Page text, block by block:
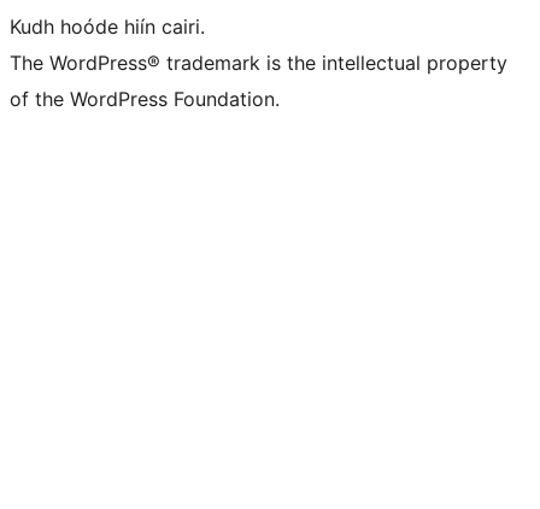
Kudh hoóde hiín cairi.
The WordPress® trademark is the intellectual property
of the WordPress Foundation.